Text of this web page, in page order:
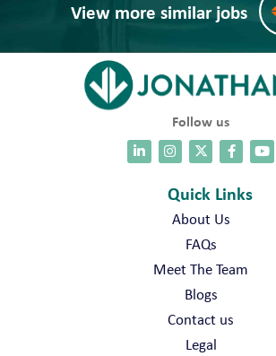
View more similar jobs
Follow us
Quick Links
About Us
FAQs
Meet The Team
Blogs
Contact us
Legal